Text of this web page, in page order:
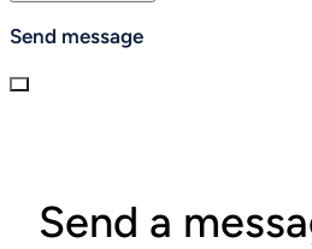
Send message
Send a